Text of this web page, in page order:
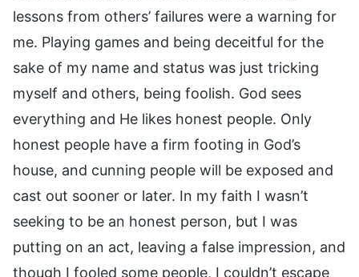
lessons from others’ failures were a warning for
me. Playing games and being deceitful for the
sake of my name and status was just tricking
myself and others, being foolish. God sees
everything and He likes honest people. Only
honest people have a firm footing in God’s
house, and cunning people will be exposed and
cast out sooner or later. In my faith I wasn’t
seeking to be an honest person, but I was
putting on an act, leaving a false impression, and
though I fooled some people, I couldn’t escape